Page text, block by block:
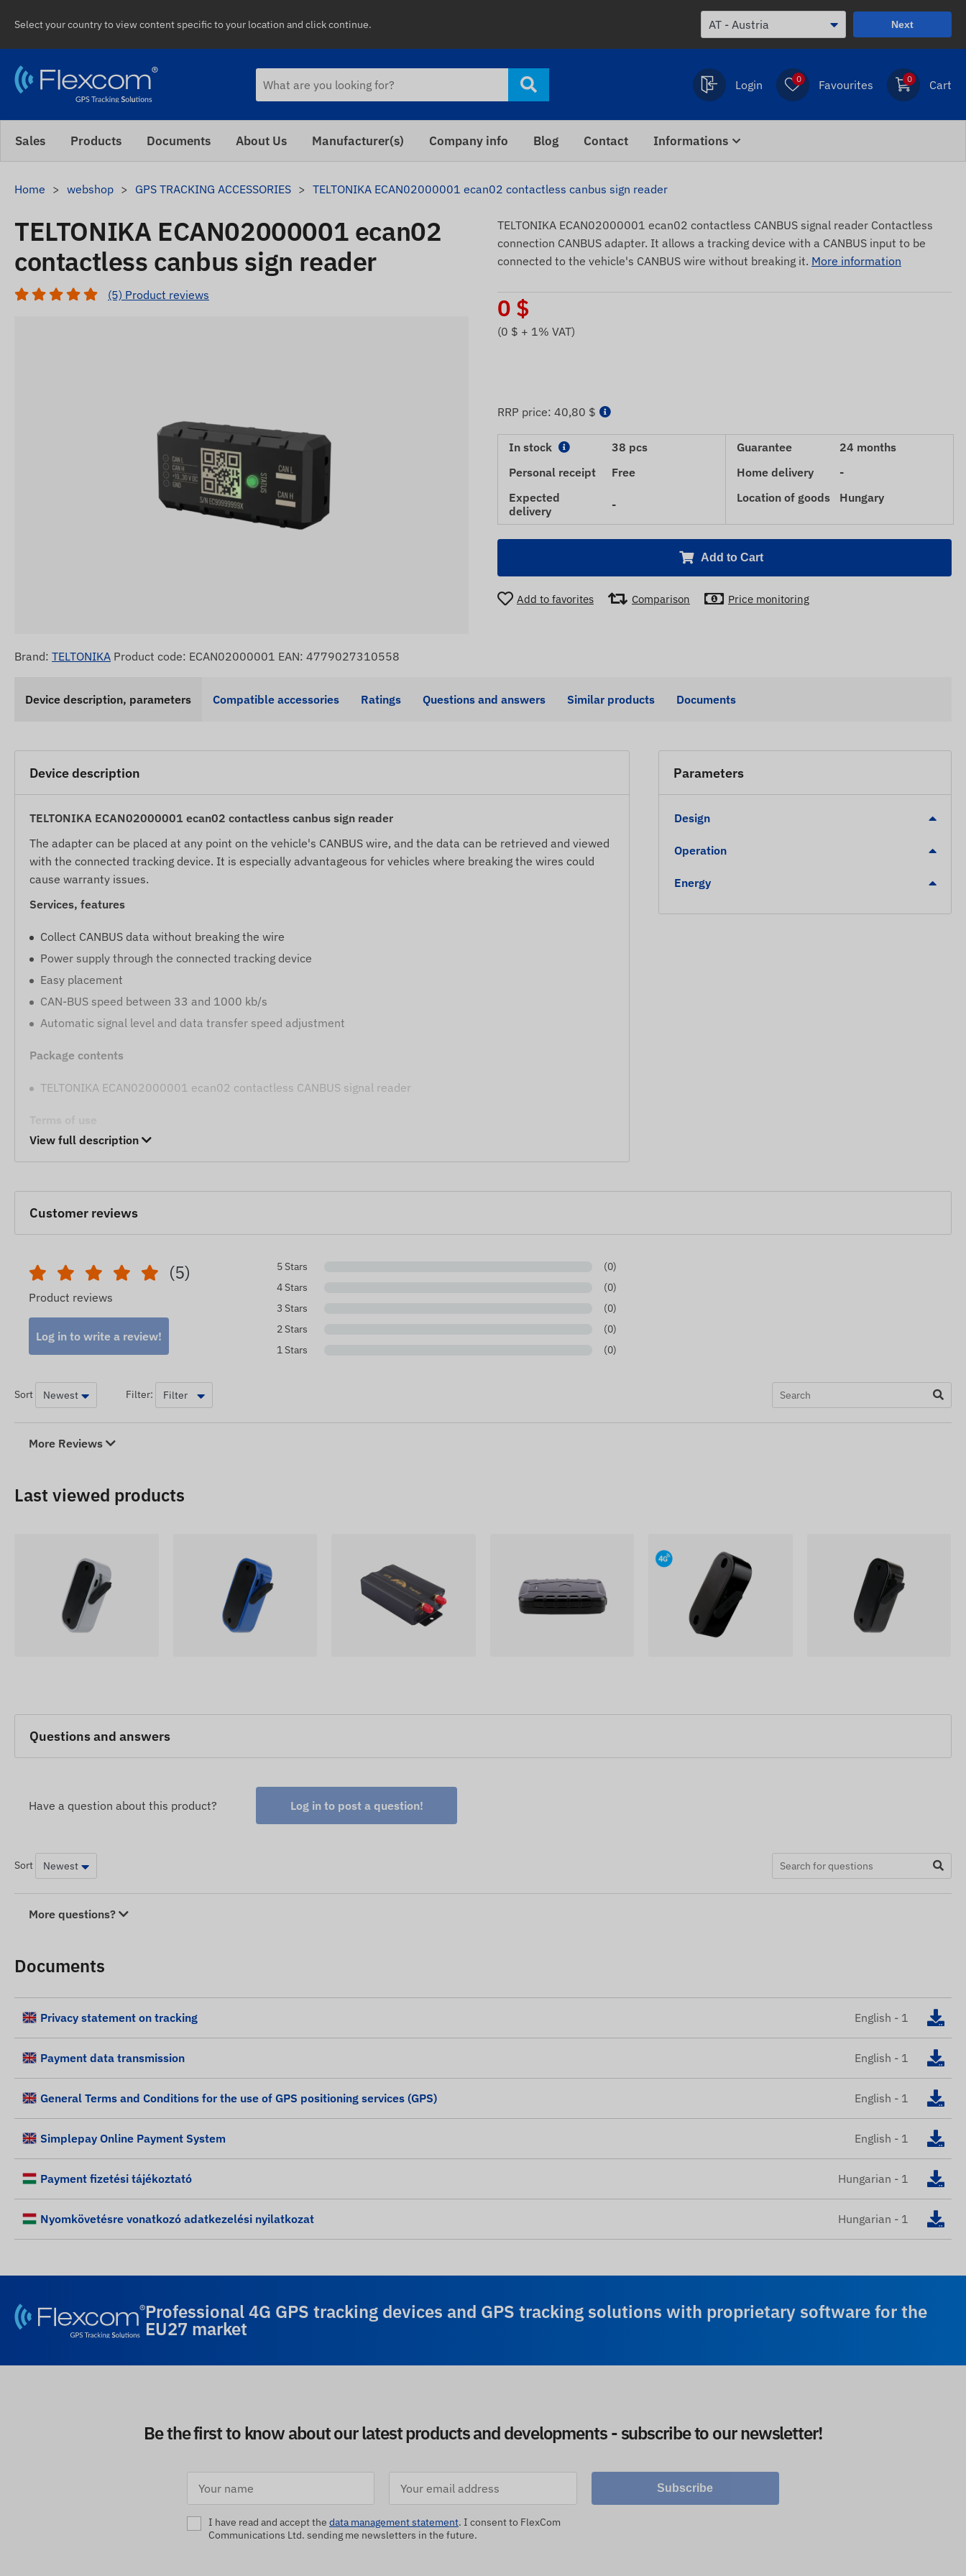
Select your country to view content specific to your location and click continue. Next
Login 0 Favourites 0 Cart
Sales Products Documents About Us Manufacturer(s) Company info Blog Contact Informations
Home webshop GPS TRACKING ACCESSORIES TELTONIKA ECAN02000001 ecan02 contactless canbus sign reader
TELTONIKA ECAN02000001 ecan02
contactless canbus sign reader
(5) Product reviews
Brand: TELTONIKA Product code: ECAN02000001 EAN: 4779027310558
TELTONIKA ECAN02000001 ecan02 contactless CANBUS signal reader Contactless
connection CANBUS adapter. It allows a tracking device with a CANBUS input to be
connected to the vehicle's CANBUS wire without breaking it. More information
0 $
(0 $ + 1% VAT)
RRP price: 40,80 $
In stock
38 pcs
Personal receipt
Free
Expected
delivery
-
Guarantee
24 months
Home delivery
-
Location of goods
Hungary
Add to Cart
Add to favorites Comparison Price monitoring
Device description, parameters Compatible accessories Ratings Questions and answers Similar products Documents
Device description
TELTONIKA ECAN02000001 ecan02 contactless canbus sign reader
The adapter can be placed at any point on the vehicle's CANBUS wire, and the data can be retrieved and viewed
with the connected tracking device. It is especially advantageous for vehicles where breaking the wires could
cause warranty issues.
Services, features
Collect CANBUS data without breaking the wire
Power supply through the connected tracking device
Easy placement
CAN-BUS speed between 33 and 1000 kb/s
Automatic signal level and data transfer speed adjustment
Package contents
TELTONIKA ECAN02000001 ecan02 contactless CANBUS signal reader
However, please note that the manufacturer reserves the right to modify product specifications or packaging
without prior notice. As a result, the actual appearance of the products may differ slightly from the images
View full description
Parameters
Design
Operation
Energy
Customer reviews
(5)
Product reviews
Log in to write a review!
5 Stars
(0)
4 Stars
(0)
3 Stars
(0)
2 Stars
(0)
1 Stars
(0)
Sort Filter:
More Reviews
Last viewed products
Questions and answers
Have a question about this product? Log in to post a question!
Sort
More questions?
Documents
Privacy statement on tracking English - 1
Payment data transmission English - 1
General Terms and Conditions for the use of GPS positioning services (GPS) English - 1
Simplepay Online Payment System English - 1
Payment fizetési tájékoztató Hungarian - 1
Nyomkövetésre vonatkozó adatkezelési nyilatkozat Hungarian - 1
Professional 4G GPS tracking devices and GPS tracking solutions with proprietary software for the
EU27 market
Be the first to know about our latest products and developments - subscribe to our newsletter!
Subscribe
I have read and accept the data management statement. I consent to FlexCom
Communications Ltd. sending me newsletters in the future.